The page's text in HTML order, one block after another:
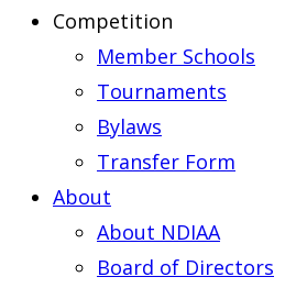
Competition
Member Schools
Tournaments
Bylaws
Transfer Form
About
About NDIAA
Board of Directors